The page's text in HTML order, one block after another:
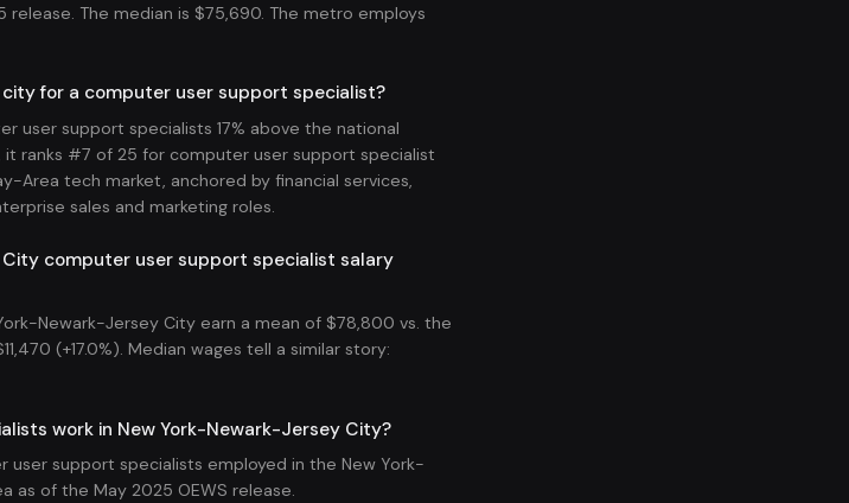
release. The median is $75,690. The metro employs
for a computer user support specialist?
user support specialists 17% above the national
it ranks #7 of 25 for computer user support specialist
Area tech market, anchored by financial services,
sales and marketing roles.
computer user support specialist salary
Newark-Jersey City earn a mean of $78,800 vs. the
(+17.0%). Median wages tell a similar story:
work in New York-Newark-Jersey City?
support specialists employed in the New York-
as of the May 2025 OEWS release.